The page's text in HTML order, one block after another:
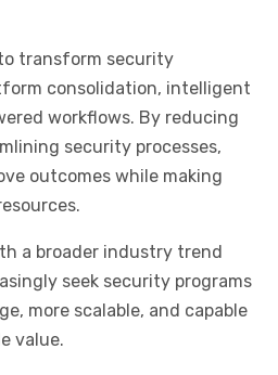
transform security
consolidation, intelligent
workflows. By reducing
security processes,
outcomes while making
a broader industry trend
seek security programs
more scalable, and capable
value.